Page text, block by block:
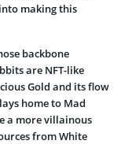
making this
backbone
are NFT-like
Gold and its flow
home to Mad
a more villainous
from White